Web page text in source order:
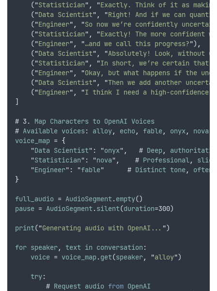
    (
"Statistician" , "Exactly. Think of it as making
    (
"Data Scientist" , "Right! And if we can
    (
"Engineer" , "So now we’re confidently
    (
"Statistician" , "Exactly! The more confident
    (
"Engineer" , "…and we call this progress?") ,
    (
"Data Scientist" , "Absolutely! Look, without
    (
"Statistician" , "In short, we’re certain that
    (
"Engineer" , "Okay, but what happens if the
    (
"Data Scientist" , "Then we add another
    (
"Engineer" , "I think I need a high-confidence
]
# 3. Map Characters to OpenAI Voices
# Available voices: alloy, echo, fable, onyx, nova
voice_map = {
    "
Data Scientist": "onyx" ,
   #
Deep,
    "
Statistician": "nova" ,
    #
Professional,
    "
Engineer": "fable"      # Distinct tone, often
}
full_audio = AudioSegment.empty()
pause = AudioSegment.silent(duration=300)
print("Generating audio with OpenAI... ")
for speaker, text in conversation :
voice = voice_map.get(speaker, "alloy")
try:
        #
Request audio from OpenAI